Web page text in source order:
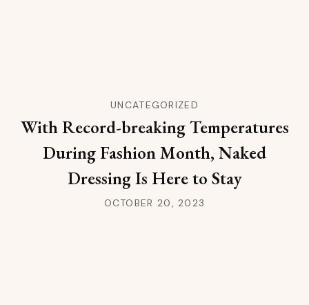
UNCATEGORIZED
With Record-breaking Temperatures
During Fashion Month, Naked
Dressing Is Here to Stay
OCTOBER 20, 2023